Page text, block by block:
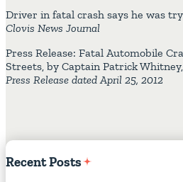
Driver in fatal crash says he was
Clovis News Journal
Press Release: Fatal Automobile
Streets, by Captain Patrick Whitney,
Press Release dated April 25, 2012
RecentPosts